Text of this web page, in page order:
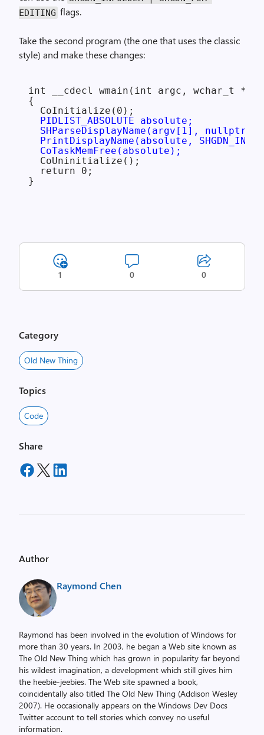
EDITING flags.
Take the second program (the one that uses the classic
style) and make these changes:
int __cdecl wmain(int argc, wchar_t
{
  CoInitialize(0);
PIDLIST_ABSOLUTE absolute;
SHParseDisplayName(argv[1], nullptr,
PrintDisplayName(absolute,
  CoTaskMemFree(absolute);
  CoUninitialize();
  return 0;
1 0 0
Category
Old New Thing
Topics
Code
Share
Author
Raymond Chen
Raymond has been involved in the evolution of Windows for
more than 30 years. In 2003, he began a Web site known as
The Old New Thing which has grown in popularity far beyond
his wildest imagination, a development which still gives him
the heebie-jeebies. The Web site spawned a book,
coincidentally also titled The Old New Thing (Addison Wesley
2007). He occasionally appears on the Windows Dev Docs
Twitter account to tell stories which convey no useful
information.